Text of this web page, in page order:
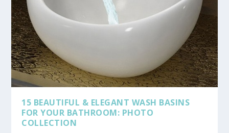
15 BEAUTIFUL & ELEGANT WASH BASINS
FOR YOUR BATHROOM: PHOTO
COLLECTION